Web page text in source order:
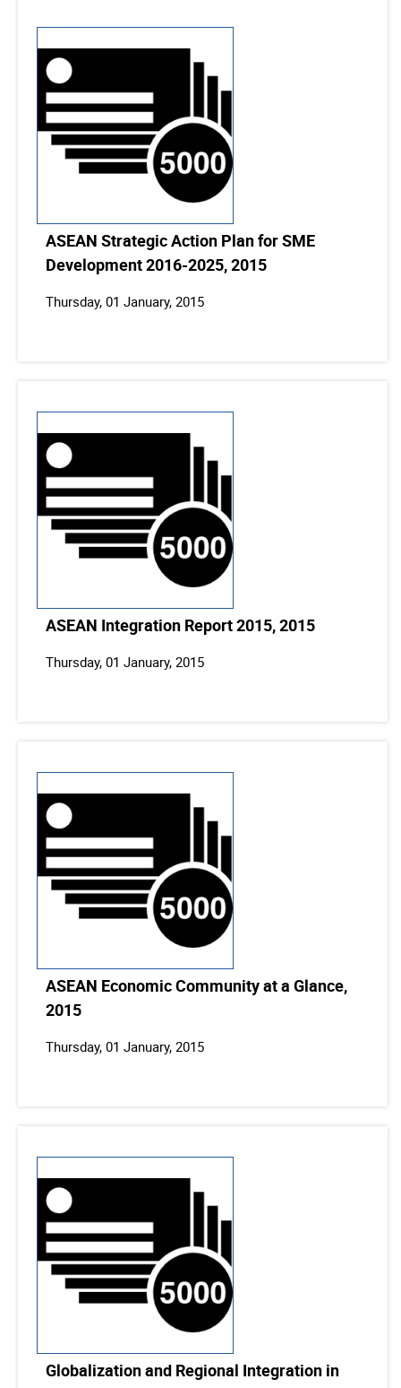
ASEAN Strategic Action Plan for SME
Development 2016-2025, 2015
Thursday, 01 January, 2015
ASEAN Integration Report 2015, 2015
Thursday, 01 January, 2015
ASEAN Economic Community at a Glance,
2015
Thursday, 01 January, 2015
Globalization and Regional Integration in